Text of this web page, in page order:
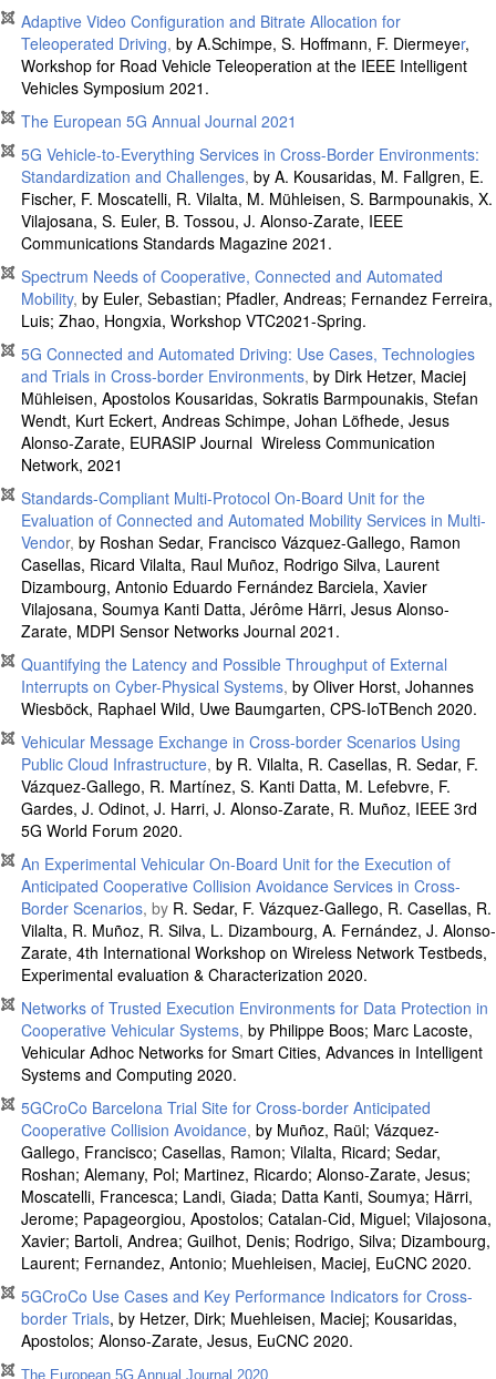
Adaptive Video Configuration and Bitrate Allocation for
Teleoperated Driving, by A.Schimpe, S. Hoffmann, F. Diermeyer,
Workshop for Road Vehicle Teleoperation at the IEEE Intelligent
Vehicles Symposium 2021 .
The European 5G Annual Journal 2021
5G Vehicle-to-Everything Services in Cross-Border Environments:
Standardization and Challenges, by A. Kousaridas, M. Fallgren, E.
Fischer, F. Moscatelli, R. Vilalta, M. Mühleisen, S. Barmpounakis, X.
Vilajosana, S. Euler, B. Tossou, J. Alonso-Zarate, IEEE
Communications Standards Magazine 2021.
Spectrum Needs of Cooperative, Connected and Automated
Mobility, by Euler, Sebastian; Pfadler, Andreas; Fernandez Ferreira,
Luis; Zhao, Hongxia, Workshop VTC2021-Spring.
5G Connected and Automated Driving: Use Cases, Technologies
and Trials in Cross-border Environments, by Dirk Hetzer, Maciej
Mühleisen, Apostolos Kousaridas, Sokratis Barmpounakis, Stefan
Wendt, Kurt Eckert, Andreas Schimpe, Johan Löfhede, Jesus
Alonso-Zarate, EURASIP Journal Wireless Communication
Network, 2021
Standards-Compliant Multi-Protocol On-Board Unit for the
Evaluation of Connected and Automated Mobility Services in Multi-
Vendor, by Roshan Sedar, Francisco Vázquez-Gallego, Ramon
Casellas, Ricard Vilalta, Raul Muñoz, Rodrigo Silva, Laurent
Dizambourg, Antonio Eduardo Fernández Barciela, Xavier
Vilajosana, Soumya Kanti Datta, Jérôme Härri, Jesus Alonso-
Zarate, MDPI Sensor Networks Journal 2021.
Quantifying the Latency and Possible Throughput of External
Interrupts on Cyber-Physical Systems, by Oliver Horst, Johannes
Wiesböck, Raphael Wild, Uwe Baumgarten, CPS-IoTBench 2020.
Vehicular Message Exchange in Cross-border Scenarios Using
Public Cloud Infrastructure, by R. Vilalta, R. Casellas, R. Sedar, F.
Vázquez-Gallego, R. Martínez, S. Kanti Datta, M. Lefebvre, F.
Gardes, J. Odinot, J. Harri, J. Alonso-Zarate, R. Muñoz, IEEE 3rd
5G World Forum 2020.
An Experimental Vehicular On-Board Unit for the Execution of
Anticipated Cooperative Collision Avoidance Services in Cross-
Border Scenarios, by R. Sedar, F. Vázquez-Gallego, R. Casellas, R.
Vilalta, R. Muñoz, R. Silva, L. Dizambourg, A. Fernández, J. Alonso-
Zarate, 4th International Workshop on Wireless Network Testbeds,
Experimental evaluation & Characterization 2020.
Networks of Trusted Execution Environments for Data Protection in
Cooperative Vehicular Systems, by Philippe Boos; Marc Lacoste,
Vehicular Adhoc Networks for Smart Cities, Advances in Intelligent
Systems and Computing 2020.
5GCroCo Barcelona Trial Site for Cross-border Anticipated
Cooperative Collision Avoidance, by Muñoz, Raül; Vázquez-
Gallego, Francisco; Casellas, Ramon; Vilalta, Ricard; Sedar,
Roshan; Alemany, Pol; Martinez, Ricardo; Alonso-Zarate, Jesus;
Moscatelli, Francesca; Landi, Giada; Datta Kanti, Soumya; Härri,
Jerome; Papageorgiou, Apostolos; Catalan-Cid, Miguel; Vilajosona,
Xavier; Bartoli, Andrea; Guilhot, Denis; Rodrigo, Silva; Dizambourg,
Laurent; Fernandez, Antonio; Muehleisen, Maciej, EuCNC 2020.
5GCroCo Use Cases and Key Performance Indicators for Cross-
border Trials, by Hetzer, Dirk; Muehleisen, Maciej; Kousaridas,
Apostolos; Alonso-Zarate, Jesus, EuCNC 2020.
The European 5G Annual Journal 2020